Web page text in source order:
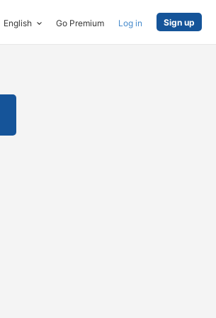
English Go Premium Log in Sign up